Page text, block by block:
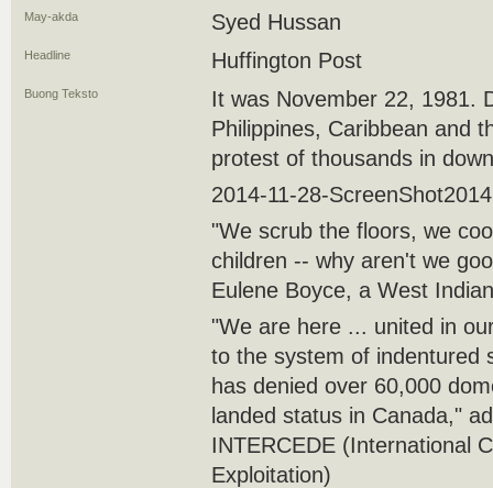
May-akda Syed Hussan
Headline Huffington Post
Buong Teksto
It was November 22, 1981.
Philippines, Caribbean and
protest of thousands in
2014-11-28-
"We scrub the floors, we
children -- why aren't we
Eulene Boyce, a West
"We are here ... united in
to the system of indentured
has denied over 60,000
landed status in Canada,"
INTERCEDE (International
Exploitation)